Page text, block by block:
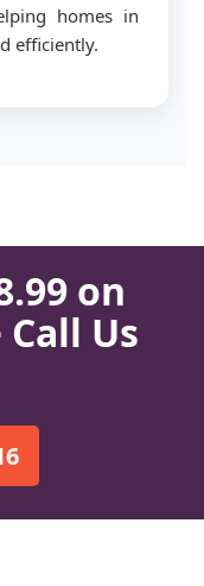
homes in
efficiently.
on
Us